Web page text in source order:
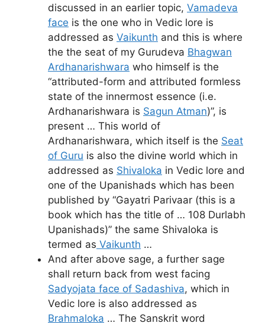
discussed in an earlier topic, Vamadeva
face is the one who in Vedic lore is
addressed as Vaikunth and this is where
the the seat of my Gurudeva Bhagwan
Ardhanarishwara who himself is the
“attributed-form and attributed formless
state of the innermost essence (i.e.
Ardhanarishwara is Sagun Atman)”, is
present … This world of
Ardhanarishwara, which itself is the Seat
of Guru is also the divine world which in
addressed as Shivaloka in Vedic lore and
one of the Upanishads which has been
published by “Gayatri Parivaar (this is a
book which has the title of … 108 Durlabh
Upanishads)” the same Shivaloka is
termed as Vaikunth …
And after above sage, a further sage
shall return back from west facing
Sadyojata face of Sadashiva, which in
Vedic lore is also addressed as
Brahmaloka … The Sanskrit word